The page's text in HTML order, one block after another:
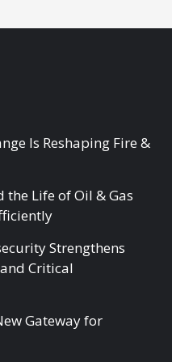
Is Reshaping Fire &
Life of Oil & Gas
Strengthens
Critical
Gateway for